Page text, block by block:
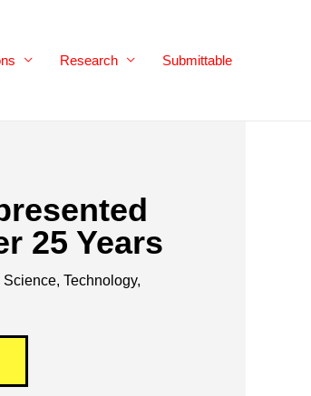
Research Submittable
25 Years
Technology,